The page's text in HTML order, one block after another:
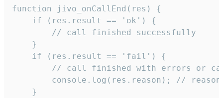
function jivo_onCallEnd(res) {
    if (res.result == 'ok') {
        // call finished successfully
    }
    if (res.result == 'fail') {
// call finished with errors or
console.log(res.reason); //
    }